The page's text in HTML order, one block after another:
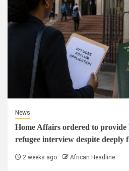
News
Home Affairs ordered to provide
refugee interview despite deeply
2 weeks ago African Headline